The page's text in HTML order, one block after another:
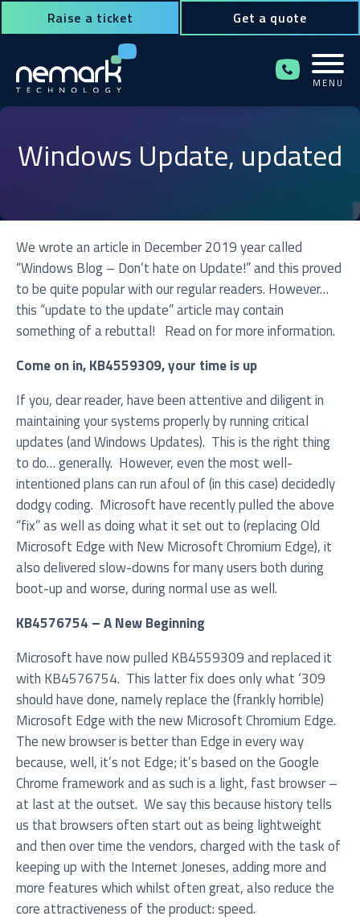
Get a quote
Raise a ticket
MENU
Contact Us for Assistance!
Service you are interested in?
Managed IT Systems
Cloud Solutions
Microsoft 365 Services and Solutions
Advanced Services
Phone & Print
IT Hardware Procurement
Cyber Security
I agree to be added to your mailing list for future
marketing purposes
Windows Update, updated
We wrote an article in December 2019 year called
“Windows Blog – Don’t hate on Update!” and this proved
to be quite popular with our regular readers. However…
this “update to the update” article may contain
something of a rebuttal! Read on for more information.
Come on in, KB4559309, your time is up
If you, dear reader, have been attentive and diligent in
maintaining your systems properly by running critical
updates (and Windows Updates). This is the right thing
to do… generally. However, even the most well-
intentioned plans can run afoul of (in this case) decidedly
dodgy coding. Microsoft have recently pulled the above
“fix” as well as doing what it set out to (replacing Old
Microsoft Edge with New Microsoft Chromium Edge), it
also delivered slow-downs for many users both during
boot-up and worse, during normal use as well.
KB4576754 – A New Beginning
Microsoft have now pulled KB4559309 and replaced it
with KB4576754. This latter fix does only what ‘309
should have done, namely replace the (frankly horrible)
Microsoft Edge with the new Microsoft Chromium Edge.
The new browser is better than Edge in every way
because, well, it’s not Edge; it’s based on the Google
Chrome framework and as such is a light, fast browser –
at last at the outset. We say this because history tells
us that browsers often start out as being lightweight
and then over time the vendors, charged with the task of
keeping up with the Internet Joneses, adding more and
more features which whilst often great, also reduce the
core attractiveness of the product: speed.